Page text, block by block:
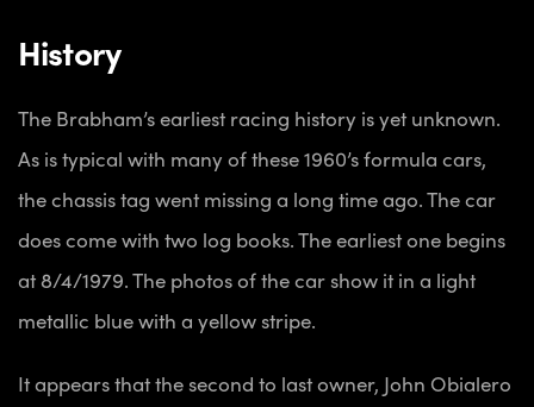
History
The Brabham’s earliest racing history is yet unknown.
As is typical with many of these 1960’s formula cars,
the chassis tag went missing a long time ago. The car
does come with two log books. The earliest one begins
at 8/4/1979. The photos of the car show it in a light
metallic blue with a yellow stripe.
It appears that the second to last owner, John Obialero